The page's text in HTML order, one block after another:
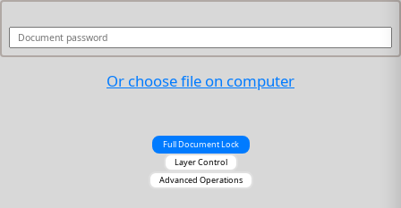
Or choose file on computer
Full Document Lock
Layer Control
Advanced Operations